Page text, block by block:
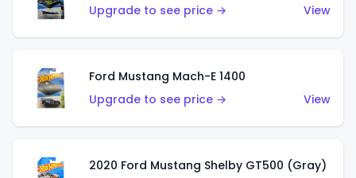
Upgrade to see price →
View
Ford Mustang Mach-E 1400
Upgrade to see price →
View
2020 Ford Mustang Shelby GT500 (Gray)